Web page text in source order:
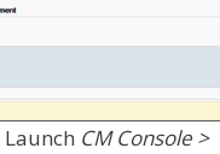
Launch CM Console >